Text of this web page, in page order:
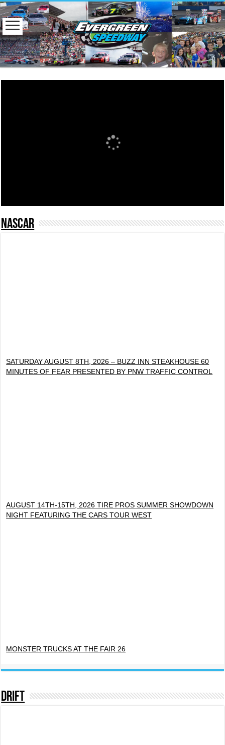
NASCAR
SATURDAY AUGUST 8TH, 2026 – BUZZ INN STEAKHOUSE 60
MINUTES OF FEAR PRESENTED BY PNW TRAFFIC CONTROL
AUGUST 14TH-15TH, 2026 TIRE PROS SUMMER SHOWDOWN
NIGHT FEATURING THE CARS TOUR WEST
MONSTER TRUCKS AT THE FAIR 26
DRIFT